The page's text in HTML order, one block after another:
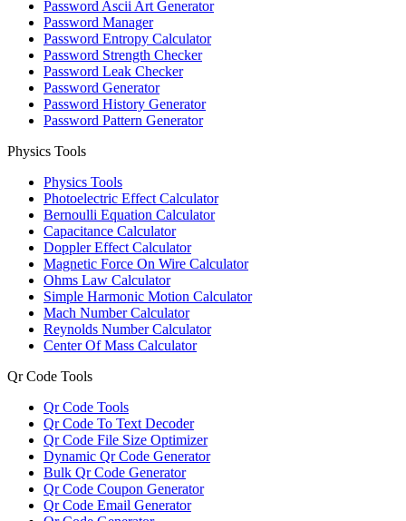
Password Ascii Art Generator
Password Manager
Password Entropy Calculator
Password Strength Checker
Password Leak Checker
Password Generator
Password History Generator
Password Pattern Generator
Physics Tools
Physics Tools
Photoelectric Effect Calculator
Bernoulli Equation Calculator
Capacitance Calculator
Doppler Effect Calculator
Magnetic Force On Wire Calculator
Ohms Law Calculator
Simple Harmonic Motion Calculator
Mach Number Calculator
Reynolds Number Calculator
Center Of Mass Calculator
Qr Code Tools
Qr Code Tools
Qr Code To Text Decoder
Qr Code File Size Optimizer
Dynamic Qr Code Generator
Bulk Qr Code Generator
Qr Code Coupon Generator
Qr Code Email Generator